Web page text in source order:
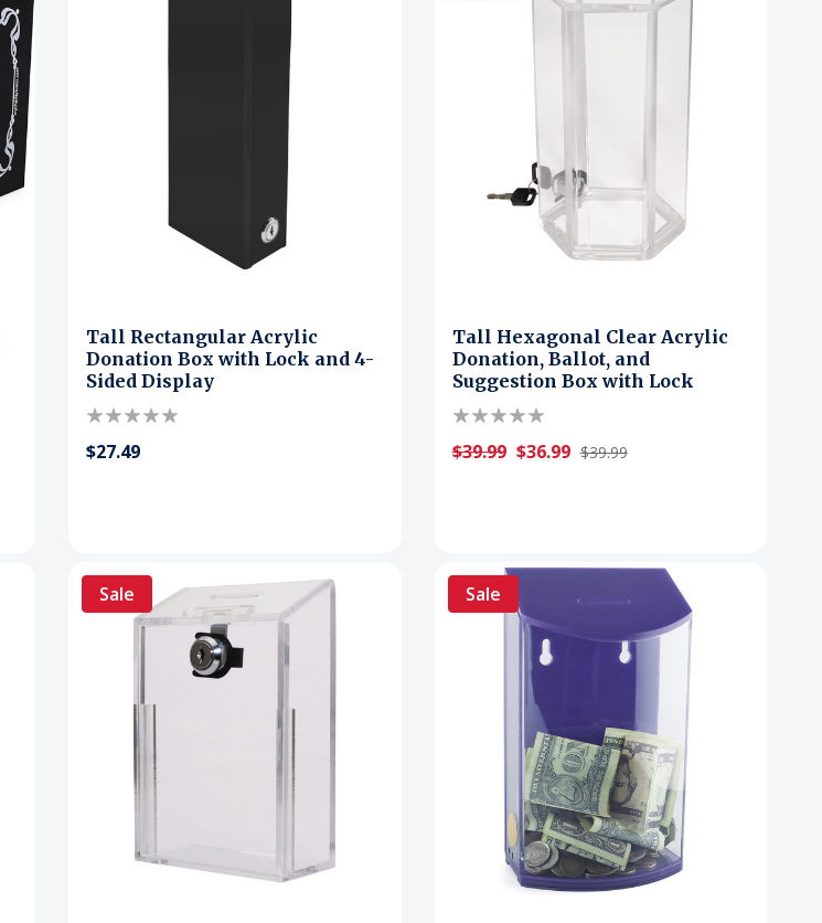
Tall Rectangular Acrylic
Donation Box with Lock and 4-
Sided Display
$27.49
Tall Hexagonal Clear Acrylic
Donation, Ballot, and
Suggestion Box with Lock
$39.99 $36.99 $39.99
Sale Sale